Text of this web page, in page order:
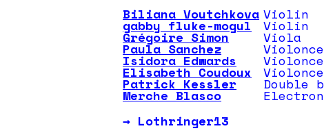
Biliana Voutchkova Violin
gabby fluke-mogul Violin
Grégoire Simon Viola
Paula Sanchez
Isidora Edwards
Elisabeth Coudoux
Patrick Kessler Double
Merche Blasco
→ Lothringer13